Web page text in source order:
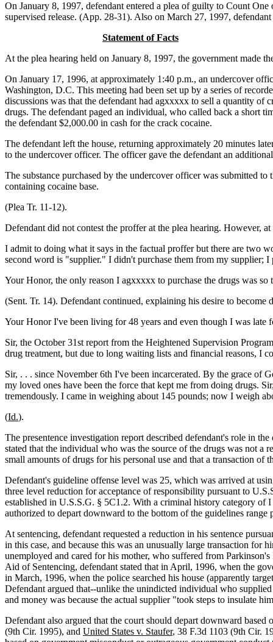
On January 8, 1997, defendant entered a plea of guilty to Count
supervised release. (App. 28-31). Also on March 27, 1997,
Statement of Facts
At the plea hearing held on January 8, 1997, the government made
On January 17, 1996, at approximately 1:40 p.m., an undercover
Washington, D.C. This meeting had been set up by a series of
discussions was that the defendant had agxxxxx to sell a quantity of
drugs. The defendant paged an individual, who called back a short
the defendant $2,000.00 in cash for the crack cocaine.
The defendant left the house, returning approximately 20 minutes
to the undercover officer. The officer gave the defendant an
The substance purchased by the undercover officer was submitted
containing cocaine base.
(Plea Tr. 11-12).
Defendant did not contest the proffer at the plea hearing. However,
I admit to doing what it says in the factual proffer but there are two
second word is "supplier." I didn't purchase them from my supplier; I
Your Honor, the only reason I agxxxxx to purchase the drugs was
(Sent. Tr. 14). Defendant continued, explaining his desire to
Your Honor I've been living for 48 years and even though I was
Sir, the October 31st report from the Heightened Supervision
drug treatment, but due to long waiting lists and financial reasons, I
Sir, . . . since November 6th I've been incarcerated. By the grace of
my loved ones have been the force that kept me from doing drugs.
tremendously. I came in weighing about 145 pounds; now I weigh
(Id.).
The presentence investigation report described defendant's role in
stated that the individual who was the source of the drugs was not a
small amounts of drugs for his personal use and that a transaction
Defendant's guideline offense level was 25, which was arrived at
three level reduction for acceptance of responsibility pursuant to
established in U.S.S.G. § 5C1.2. With a criminal history category of
authorized to depart downward to the bottom of the guidelines
At sentencing, defendant requested a reduction in his sentence
in this case, and because this was an unusually large transaction
unemployed and cared for his mother, who suffered from
Aid of Sentencing, defendant stated that in April, 1996, when the
in March, 1996, when the police searched his house (apparently
Defendant argued that--unlike the unindicted individual who
and money was because the actual supplier "took steps to insulate
Defendant also argued that the court should depart downward
(9th Cir. 1995), and United States v. Staufer, 38 F.3d 1103 (9th Cir.